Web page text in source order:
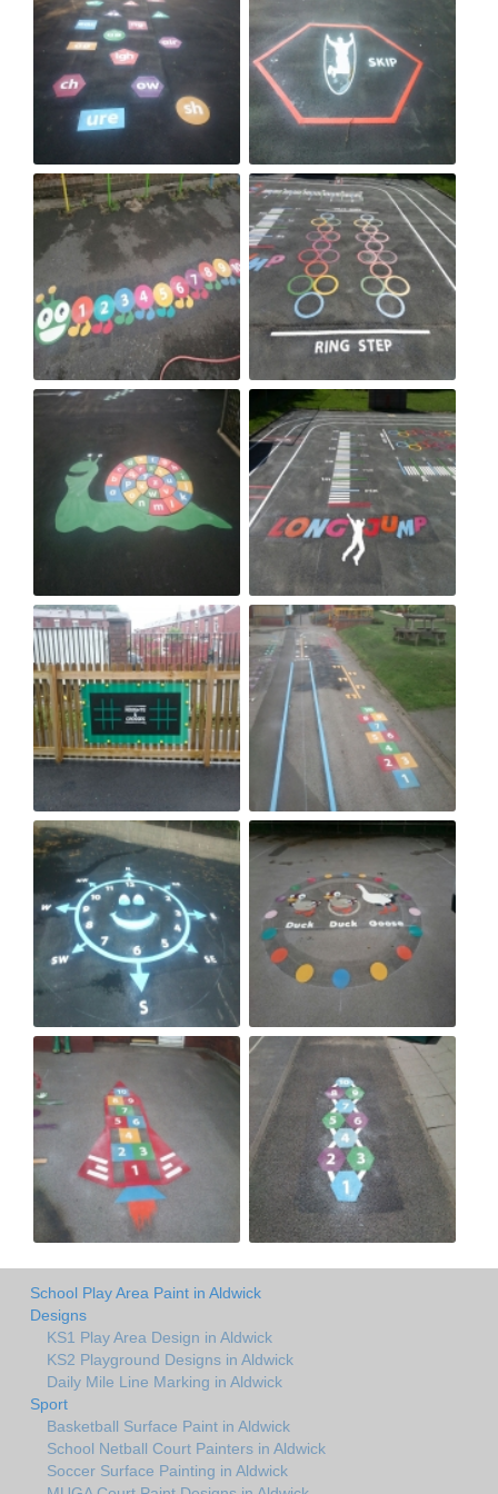
School Play Area Paint in Aldwick
Designs
KS1 Play Area Design in Aldwick
KS2 Playground Designs in Aldwick
Daily Mile Line Marking in Aldwick
Sport
Basketball Surface Paint in Aldwick
School Netball Court Painters in Aldwick
Soccer Surface Painting in Aldwick